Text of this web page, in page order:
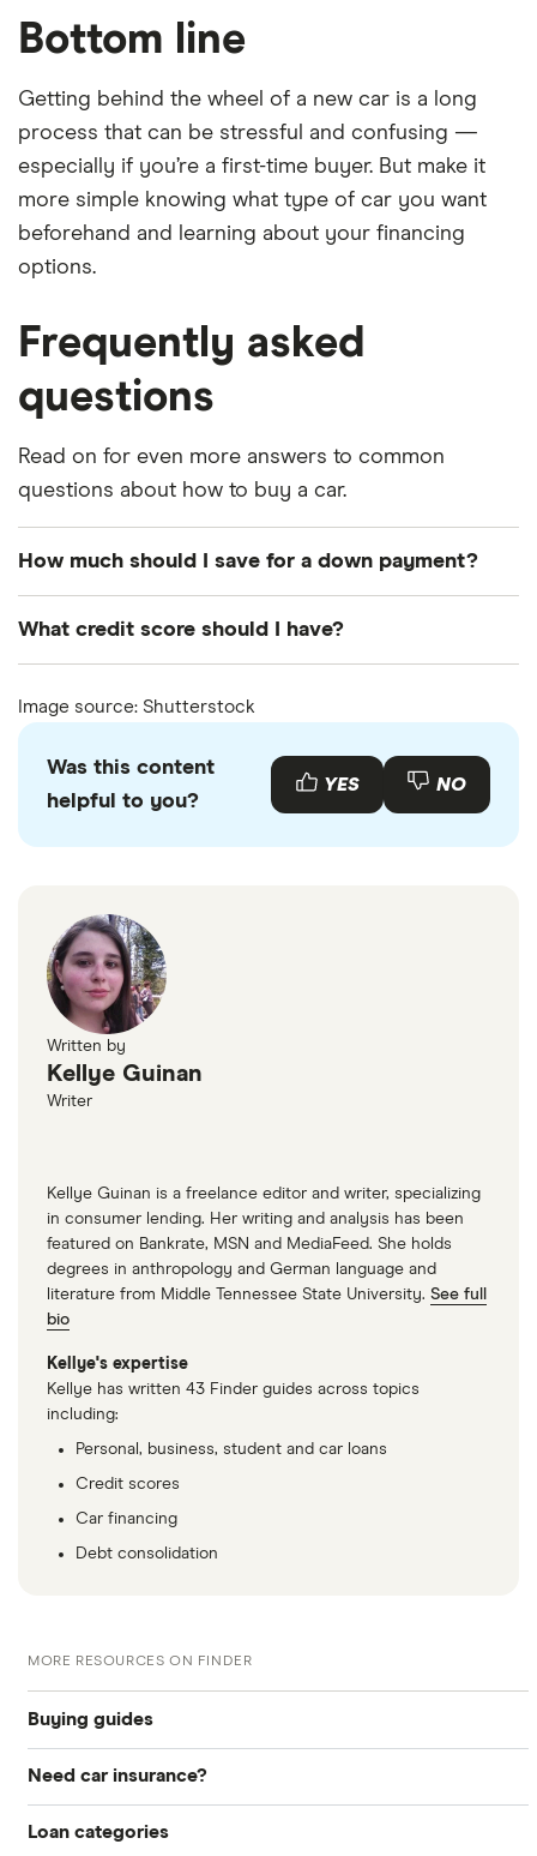
Bottom line
Getting behind the wheel of a new car is a long
process that can be stressful and confusing —
especially if you’re a first-time buyer. But make it
more simple knowing what type of car you want
beforehand and learning about your financing
options.
Frequently asked
questions
Read on for even more answers to common
questions about how to buy a car.
How much should I save for a down payment?
the cost of the car as a down payment.
What credit score should I have?
credit, but lower interest rates are typically
payment histories. If you're worried about not
getting a loan because of past credit problems,
consider going through a car loan broker instead.
Image source: Shutterstock
Was this content
helpful to you?
YES NO
Written by
Kellye Guinan
Writer
Kellye Guinan is a freelance editor and writer, specializing
in consumer lending. Her writing and analysis has been
featured on Bankrate, MSN and MediaFeed. She holds
degrees in anthropology and German language and
literature from Middle Tennessee State University. See full
bio
Kellye's expertise
Kellye has written 43 Finder guides across topics
including:
Personal, business, student and car loans
Credit scores
Car financing
Debt consolidation
MORE RESOURCES ON FINDER
Buying guides
How to buy a car
Need car insurance?
Compare quotes
Loan categories